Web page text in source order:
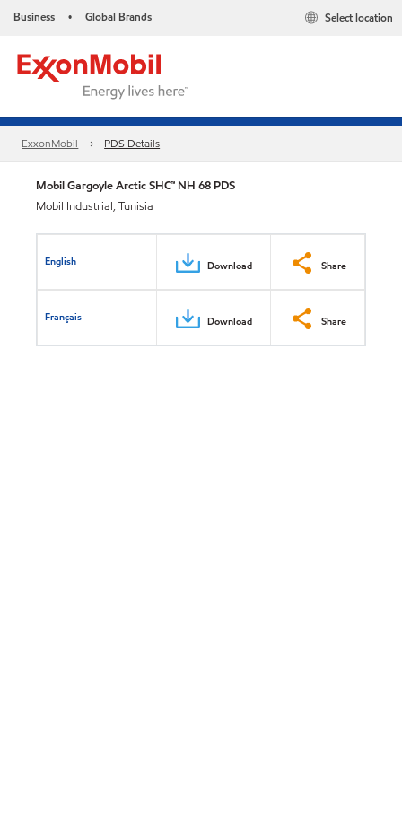
Business • Global Brands Select location
ExxonMobil PDS Details
Mobil Gargoyle Arctic SHC™ NH 68 PDS
Mobil Industrial, Tunisia
English Download Share
Français Download Share